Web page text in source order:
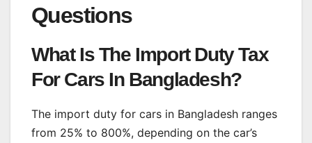
Questions
What Is The Import Duty Tax
For Cars In Bangladesh?
The import duty for cars in Bangladesh ranges
from 25% to 800%, depending on the car’s